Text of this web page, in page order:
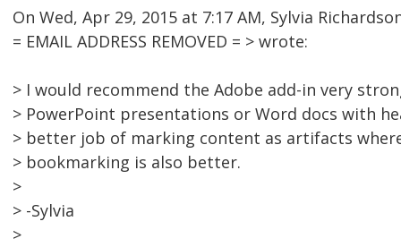
On Wed, Apr 29, 2015 at 7:17 AM, Sylvia
= EMAIL ADDRESS REMOVED = > wrote:
> I would recommend the Adobe add-in very
> PowerPoint presentations or Word docs with
> better job of marking content as artifacts
> bookmarking is also better.
>
> -Sylvia
>